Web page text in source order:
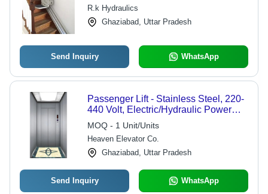
R.k Hydraulics
Ghaziabad, Uttar Pradesh
Send Inquiry WhatsApp
Passenger Lift - Stainless Steel, 220-
440 Volt, Electric/Hydraulic Power
Supply | Advanced Safety Sensors,
Overload Holding Stop Mechanism
MOQ - 1 Unit/Units
Heaven Elevator Co.
Ghaziabad, Uttar Pradesh
Send Inquiry WhatsApp